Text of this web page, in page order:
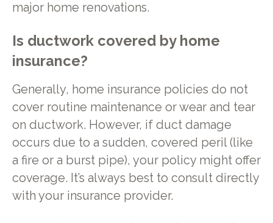
major home renovations.
Is ductwork covered by home
insurance?
Generally, home insurance policies do not
cover routine maintenance or wear and tear
on ductwork. However, if duct damage
occurs due to a sudden, covered peril (like
a fire or a burst pipe), your policy might offer
coverage. It’s always best to consult directly
with your insurance provider.